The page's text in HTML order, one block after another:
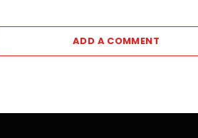
ADD A COMMENT